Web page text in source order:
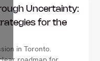
Uncertainty:
for the
in Toronto.